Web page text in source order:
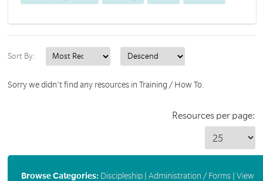
Sort By:
Sorry we didn't find any resources in Training / How To.
Resources per page:
Browse Categories: Discipleship| Administration / Forms| View